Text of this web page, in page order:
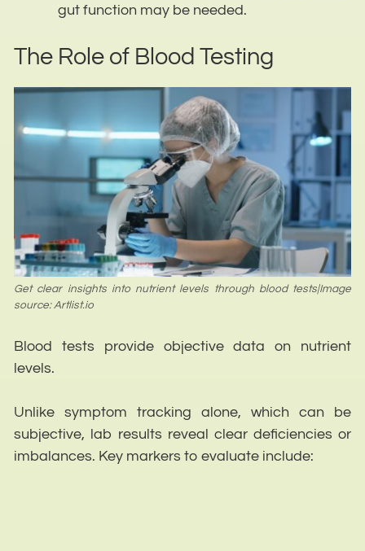
gut function may be needed.
The Role of Blood Testing
Get clear insights into nutrient levels through blood tests|Image
source: Artlist.io
Blood tests provide objective data on nutrient
levels.
Unlike symptom tracking alone, which can be
subjective, lab results reveal clear deficiencies or
imbalances. Key markers to evaluate include: